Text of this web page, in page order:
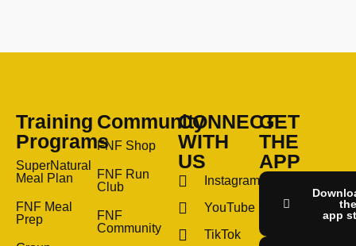
Training
Programs
SuperNatural
Meal Plan
FNF Meal
Prep
Community
FNF Shop
FNF Run
Club
FNF
Community
CONNECT
WITH
US
Instagram
YouTube
TikTok
GET
THE
APP
the
app